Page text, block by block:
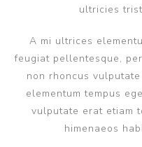
ultricies
A mi ultrices
feugiat pellentesque,
non rhoncus
elementum tempus
vulputate erat etiam
himenaeos